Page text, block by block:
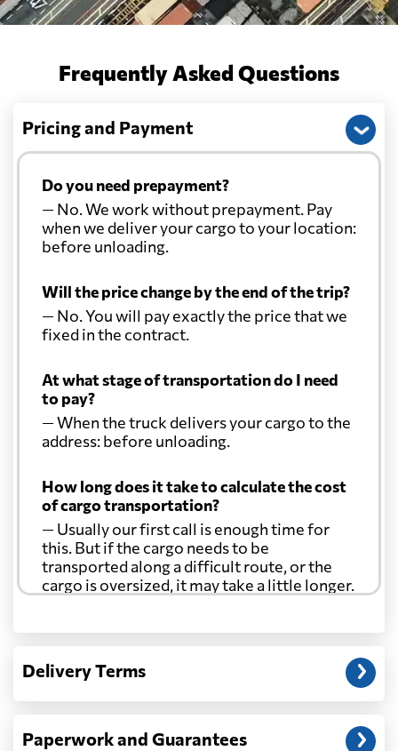
Frequently Asked Questions
Pricing and Payment
Do you need prepayment?
— No. We work without prepayment. Pay
when we deliver your cargo to your location:
before unloading.
Will the price change by the end of the trip?
— No. You will pay exactly the price that we
fixed in the contract.
At what stage of transportation do I need
to pay?
— When the truck delivers your cargo to the
address: before unloading.
How long does it take to calculate the cost
of cargo transportation?
— Usually our first call is enough time for
this. But if the cargo needs to be
transported along a difficult route, or the
cargo is oversized, it may take a little longer.
Another question?
address: before unloading.
Delivery Terms
Paperwork and Guarantees